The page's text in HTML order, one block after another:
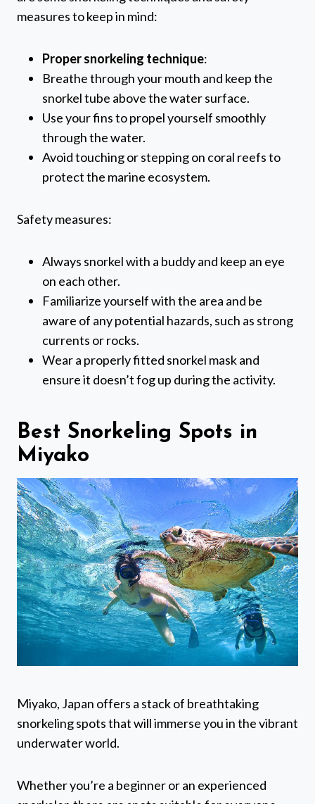
measures to keep in mind:
Proper snorkeling technique:
Breathe through your mouth and keep the
snorkel tube above the water surface.
Use your fins to propel yourself smoothly
through the water.
Avoid touching or stepping on coral reefs to
protect the marine ecosystem.
Safety measures:
Always snorkel with a buddy and keep an eye
on each other.
Familiarize yourself with the area and be
aware of any potential hazards, such as strong
currents or rocks.
Wear a properly fitted snorkel mask and
ensure it doesn’t fog up during the activity.
Best Snorkeling Spots in
Miyako
Miyako, Japan offers a stack of breathtaking
snorkeling spots that will immerse you in the vibrant
underwater world.
Whether you’re a beginner or an experienced